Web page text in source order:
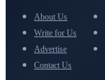
About Us
Write for Us
Advertise
Contact Us